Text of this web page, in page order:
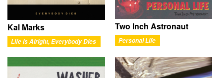
Kal Marks
Life Is Alright, Everybody Dies
Two Inch Astronaut
Personal Life